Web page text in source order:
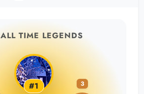
ALL TIME LEGENDS
#1
3